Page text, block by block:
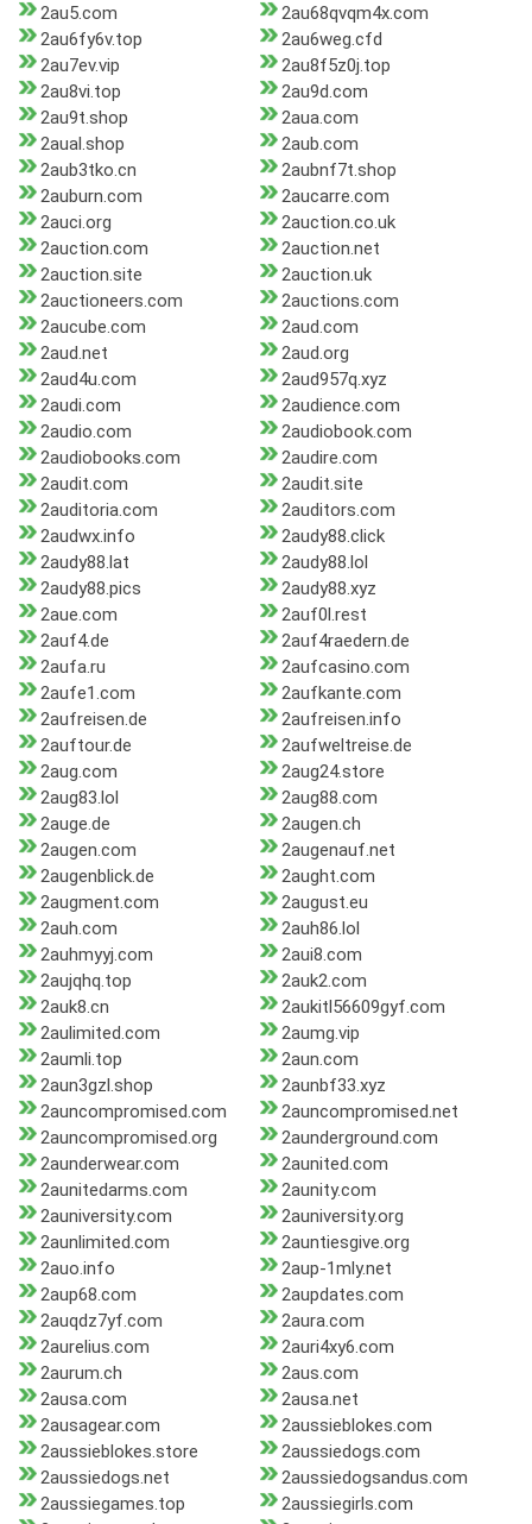
2au5.com
2au68qvqm4x.com
2au6fy6v.top
2au6weg.cfd
2au7ev.vip
2au8f5z0j.top
2au8vi.top
2au9d.com
2au9t.shop
2aua.com
2aual.shop
2aub.com
2aub3tko.cn
2aubnf7t.shop
2auburn.com
2aucarre.com
2auci.org
2auction.co.uk
2auction.com
2auction.net
2auction.site
2auction.uk
2auctioneers.com
2auctions.com
2aucube.com
2aud.com
2aud.net
2aud.org
2aud4u.com
2aud957q.xyz
2audi.com
2audience.com
2audio.com
2audiobook.com
2audiobooks.com
2audire.com
2audit.com
2audit.site
2auditoria.com
2auditors.com
2audwx.info
2audy88.click
2audy88.lat
2audy88.lol
2audy88.pics
2audy88.xyz
2aue.com
2auf0l.rest
2auf4.de
2auf4raedern.de
2aufa.ru
2aufcasino.com
2aufe1.com
2aufkante.com
2aufreisen.de
2aufreisen.info
2auftour.de
2aufweltreise.de
2aug.com
2aug24.store
2aug83.lol
2aug88.com
2auge.de
2augen.ch
2augen.com
2augenauf.net
2augenblick.de
2aught.com
2augment.com
2august.eu
2auh.com
2auh86.lol
2auhmyyj.com
2aui8.com
2aujqhq.top
2auk2.com
2auk8.cn
2aukitl56609gyf.com
2aulimited.com
2aumg.vip
2aumli.top
2aun.com
2aun3gzl.shop
2aunbf33.xyz
2auncompromised.com
2auncompromised.net
2auncompromised.org
2aunderground.com
2aunderwear.com
2aunited.com
2aunitedarms.com
2aunity.com
2auniversity.com
2auniversity.org
2aunlimited.com
2auntiesgive.org
2auo.info
2aup-1mly.net
2aup68.com
2aupdates.com
2auqdz7yf.com
2aura.com
2aurelius.com
2auri4xy6.com
2aurum.ch
2aus.com
2ausa.com
2ausa.net
2ausagear.com
2aussieblokes.com
2aussieblokes.store
2aussiedogs.com
2aussiedogs.net
2aussiedogsandus.com
2aussiegames.top
2aussiegirls.com